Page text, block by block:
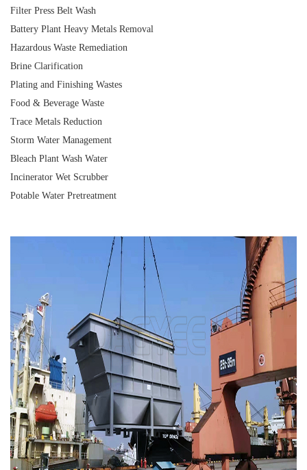
Filter Press Belt Wash
Battery Plant Heavy Metals Removal
Hazardous Waste Remediation
Brine Clarification
Plating and Finishing Wastes
Food & Beverage Waste
Trace Metals Reduction
Storm Water Management
Bleach Plant Wash Water
Incinerator Wet Scrubber
Potable Water Pretreatment